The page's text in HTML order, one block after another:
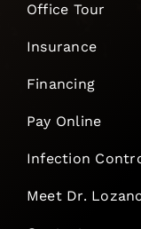
Office Tour
Insurance
Financing
Pay Online
Infection
Meet Dr.